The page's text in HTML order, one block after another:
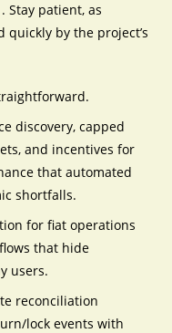
Stay patient, as
by the project’s
discovery, capped
and incentives for
that automated
shortfalls.
for fiat operations
that hide
users.
reconciliation
lock events with